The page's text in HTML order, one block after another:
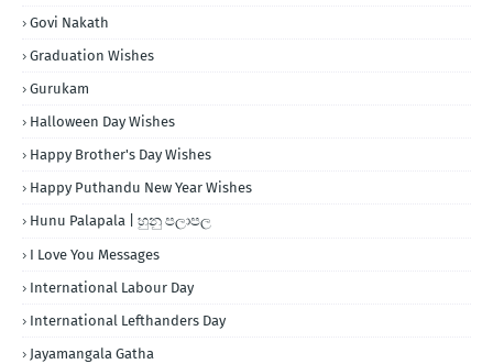
Govi Nakath
Graduation Wishes
Gurukam
Halloween Day Wishes
Happy Brother's Day Wishes
Happy Puthandu New Year Wishes
Hunu Palapala | හුනු පලාපල
I Love You Messages
International Labour Day
International Lefthanders Day
Jayamangala Gatha